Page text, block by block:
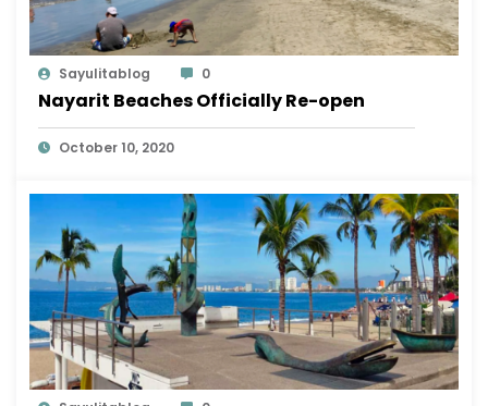
Sayulitablog 0
Nayarit Beaches Officially Re-open
October 10, 2020